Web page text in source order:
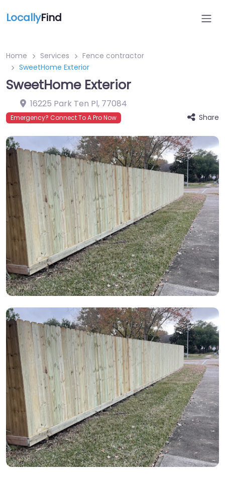
LocallyFind
Home Services
Fence contractor
SweetHome Exterior
SweetHome Exterior
16225 Park Ten Pl, 77084
Emergency? Connect To A Pro Now Share